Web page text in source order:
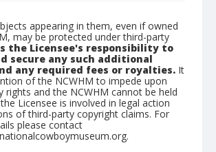
appearing in them, even if owned
may be protected under third-party
the Licensee's responsibility to
secure any such additional
any required fees or royalties. It
of the NCWHM to impede upon
rights and the NCWHM cannot be held
Licensee is involved in legal action
of third-party copyright claims. For
please contact